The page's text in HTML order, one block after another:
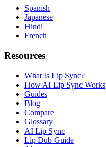
Spanish
Japanese
Hindi
French
Resources
What Is Lip Sync?
How AI Lip Sync Works
Guides
Blog
Compare
Glossary
AI Lip Sync
Lip Dub Guide